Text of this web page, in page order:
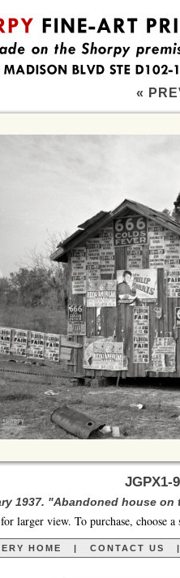
«
JGPX1-
1937. "Abandoned house
larger view. To purchase, choose
HOME CONTACT US